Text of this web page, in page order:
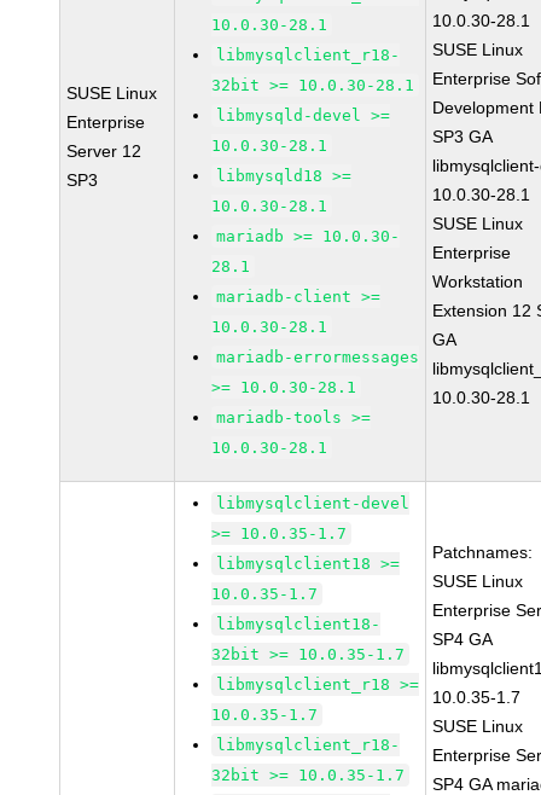
SUSE Linux
Enterprise
Server 12
SP3
10.0.30-28.1
libmysqlclient_r18-
32bit >= 10.0.30-28.1
libmysqld-devel >=
10.0.30-28.1
libmysqld18 >=
10.0.30-28.1
mariadb >= 10.0.30-
28.1
mariadb-client >=
10.0.30-28.1
mariadb-errormessages
>= 10.0.30-28.1
mariadb-tools >=
10.0.30-28.1
10.0.30-28.1
SUSE Linux
Enterprise
Development
SP3 GA
10.0.30-28.1
SUSE Linux
Enterprise
Workstation
Extension 12
GA
10.0.30-28.1
libmysqlclient-devel
>= 10.0.35-1.7
libmysqlclient18 >=
10.0.35-1.7
libmysqlclient18-
32bit >= 10.0.35-1.7
libmysqlclient_r18 >=
10.0.35-1.7
libmysqlclient_r18-
32bit >= 10.0.35-1.7
Patchnames:
SUSE Linux
Enterprise
SP4 GA
10.0.35-1.7
SUSE Linux
Enterprise
SP4 GA